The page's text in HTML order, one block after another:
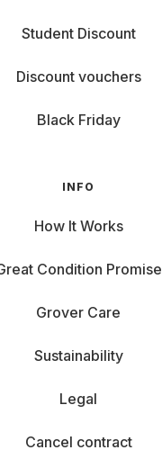
Student Discount
Discount vouchers
Black Friday
INFO
How It Works
Condition Promise
Grover Care
Sustainability
Legal
Cancel contract